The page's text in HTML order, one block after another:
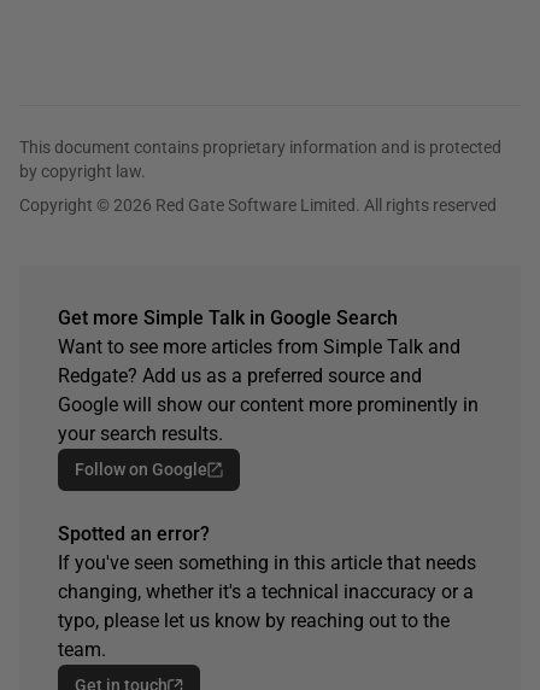
This document contains proprietary information and is protected
by copyright law.
Copyright © 2026 Red Gate Software Limited. All rights reserved
Get more Simple Talk in Google Search
Want to see more articles from Simple Talk and
Redgate? Add us as a preferred source and
Google will show our content more prominently in
your search results.
Follow on Google
Spotted an error?
If you've seen something in this article that needs
changing, whether it's a technical inaccuracy or a
typo, please let us know by reaching out to the
team.
Get in touch